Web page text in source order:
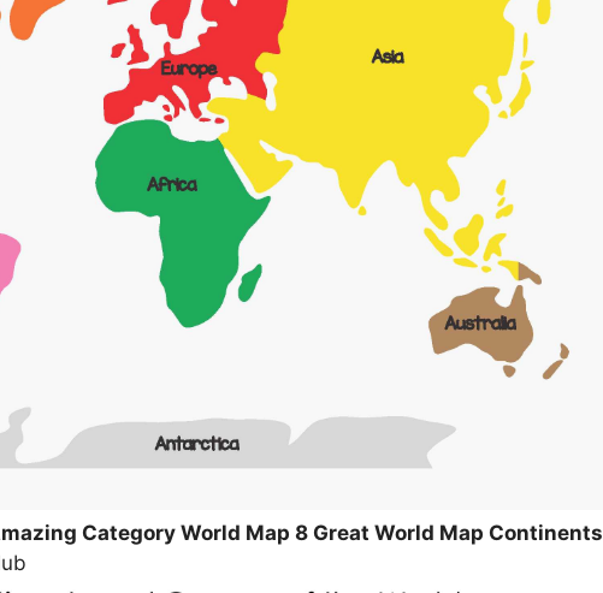
Category World Map 8 Great World Map Continents